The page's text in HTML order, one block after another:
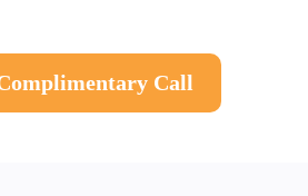
Call